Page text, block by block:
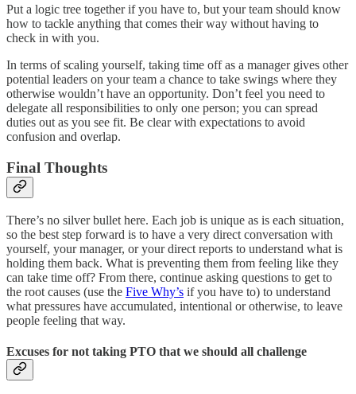
Put a logic tree together if you have to, but your team should know
how to tackle anything that comes their way without having to
check in with you.
In terms of scaling yourself, taking time off as a manager gives other
potential leaders on your team a chance to take swings where they
otherwise wouldn’t have an opportunity. Don’t feel you need to
delegate all responsibilities to only one person; you can spread
duties out as you see fit. Be clear with expectations to avoid
confusion and overlap.
Final Thoughts
There’s no silver bullet here. Each job is unique as is each situation,
so the best step forward is to have a very direct conversation with
yourself, your manager, or your direct reports to understand what is
holding them back. What is preventing them from feeling like they
can take time off? From there, continue asking questions to get to
the root causes (use the Five Why’s if you have to) to understand
what pressures have accumulated, intentional or otherwise, to leave
people feeling that way.
Excuses for not taking PTO that we should all challenge